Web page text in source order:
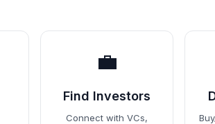
💼
Find Investors
Connect with VCs,